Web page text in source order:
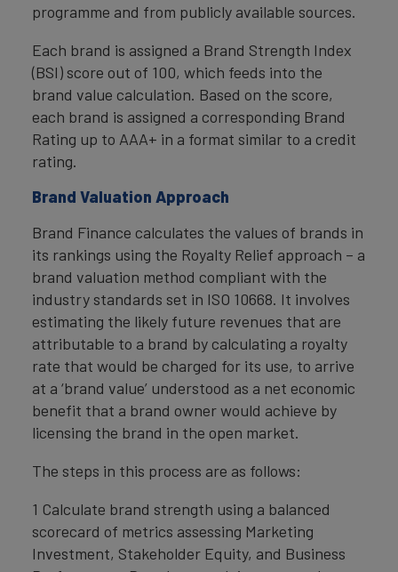
programme and from publicly available sources.
Each brand is assigned a Brand Strength Index
(BSI) score out of 100, which feeds into the
brand value calculation. Based on the score,
each brand is assigned a corresponding Brand
Rating up to AAA+ in a format similar to a credit
rating.
Brand Valuation Approach
Brand Finance calculates the values of brands in
its rankings using the Royalty Relief approach – a
brand valuation method compliant with the
industry standards set in ISO 10668. It involves
estimating the likely future revenues that are
attributable to a brand by calculating a royalty
rate that would be charged for its use, to arrive
at a ‘brand value’ understood as a net economic
benefit that a brand owner would achieve by
licensing the brand in the open market.
The steps in this process are as follows:
1 Calculate brand strength using a balanced
scorecard of metrics assessing Marketing
Investment, Stakeholder Equity, and Business